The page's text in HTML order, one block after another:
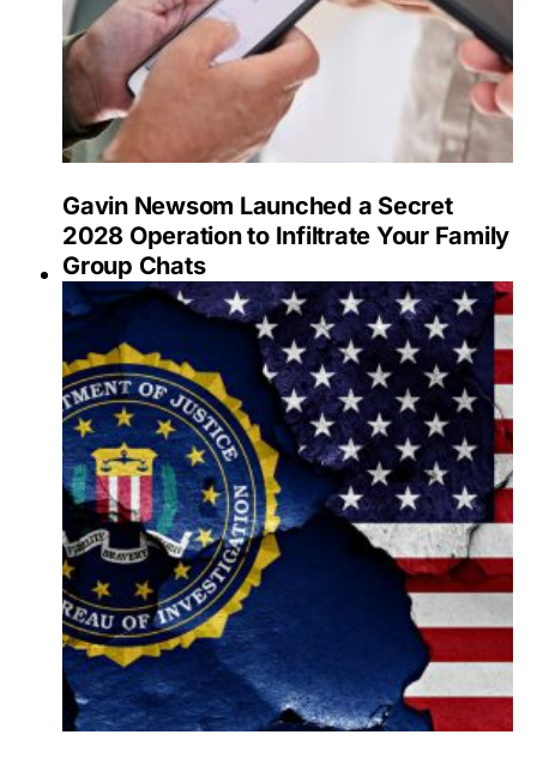
Gavin Newsom Launched a Secret
2028 Operation to Infiltrate Your Family
Group Chats